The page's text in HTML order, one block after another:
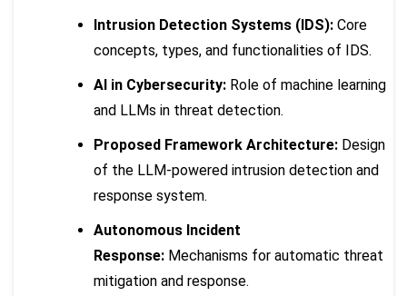
Intrusion Detection Systems (IDS): Core
concepts, types, and functionalities of IDS.
AI in Cybersecurity: Role of machine learning
and LLMs in threat detection.
Proposed Framework Architecture: Design
of the LLM-powered intrusion detection and
response system.
Autonomous Incident
Response: Mechanisms for automatic threat
mitigation and response.